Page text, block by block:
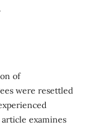
of
were resettled
examines